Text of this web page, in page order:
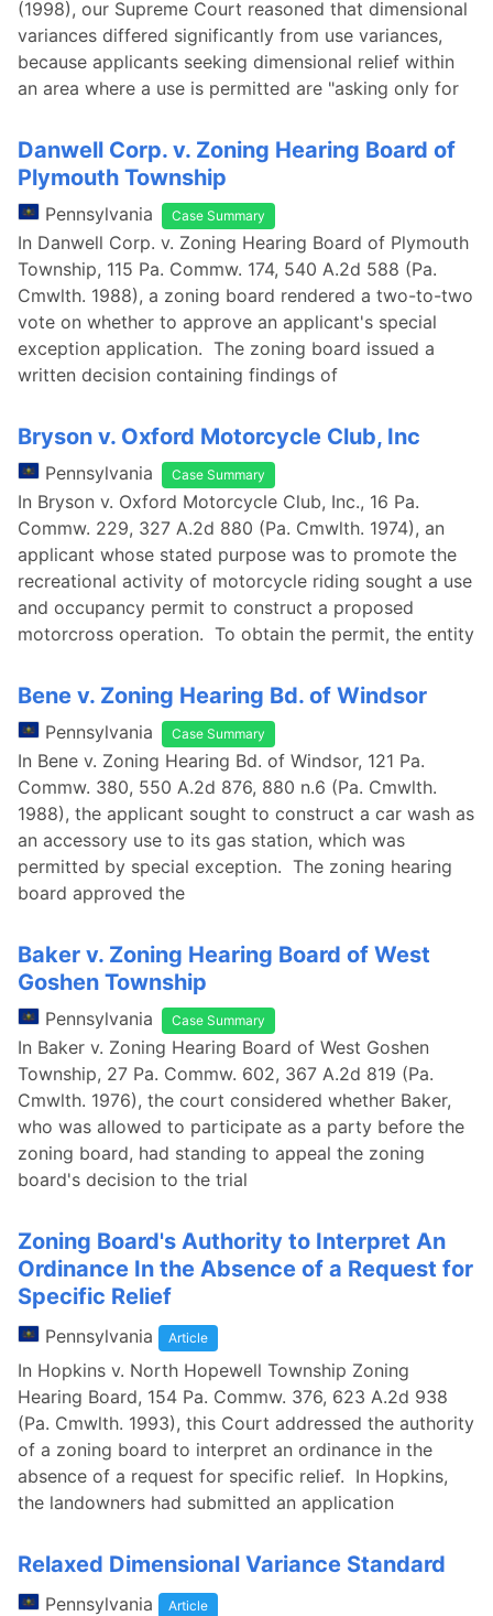
(1998), our Supreme Court reasoned that dimensional
variances differed significantly from use variances,
because applicants seeking dimensional relief within
an area where a use is permitted are "asking only for
Danwell Corp. v. Zoning Hearing Board of
Plymouth Township
Pennsylvania Case Summary
In Danwell Corp. v. Zoning Hearing Board of Plymouth
Township, 115 Pa. Commw. 174, 540 A.2d 588 (Pa.
Cmwlth. 1988), a zoning board rendered a two-to-two
vote on whether to approve an applicant's special
exception application. The zoning board issued a
written decision containing findings of
Bryson v. Oxford Motorcycle Club, Inc
Pennsylvania Case Summary
In Bryson v. Oxford Motorcycle Club, Inc., 16 Pa.
Commw. 229, 327 A.2d 880 (Pa. Cmwlth. 1974), an
applicant whose stated purpose was to promote the
recreational activity of motorcycle riding sought a use
and occupancy permit to construct a proposed
motorcross operation. To obtain the permit, the entity
Bene v. Zoning Hearing Bd. of Windsor
Pennsylvania Case Summary
In Bene v. Zoning Hearing Bd. of Windsor, 121 Pa.
Commw. 380, 550 A.2d 876, 880 n.6 (Pa. Cmwlth.
1988), the applicant sought to construct a car wash as
an accessory use to its gas station, which was
permitted by special exception. The zoning hearing
board approved the
Baker v. Zoning Hearing Board of West
Goshen Township
Pennsylvania Case Summary
In Baker v. Zoning Hearing Board of West Goshen
Township, 27 Pa. Commw. 602, 367 A.2d 819 (Pa.
Cmwlth. 1976), the court considered whether Baker,
who was allowed to participate as a party before the
zoning board, had standing to appeal the zoning
board's decision to the trial
Zoning Board's Authority to Interpret An
Ordinance In the Absence of a Request for
Specific Relief
Pennsylvania Article
In Hopkins v. North Hopewell Township Zoning
Hearing Board, 154 Pa. Commw. 376, 623 A.2d 938
(Pa. Cmwlth. 1993), this Court addressed the authority
of a zoning board to interpret an ordinance in the
absence of a request for specific relief. In Hopkins,
the landowners had submitted an application
Relaxed Dimensional Variance Standard
Pennsylvania Article